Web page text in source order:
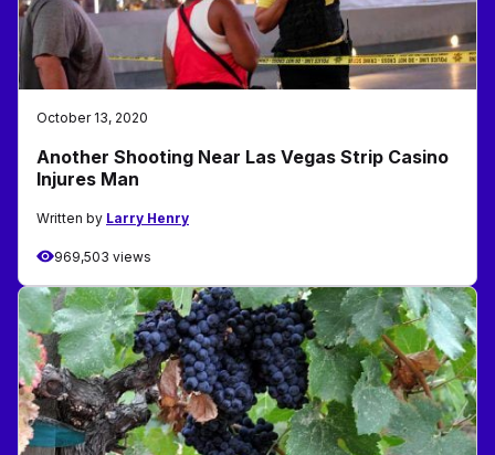
October 13, 2020
Another Shooting Near Las Vegas Strip Casino
Injures Man
Written by Larry Henry
969,503 views